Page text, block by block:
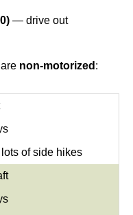
— drive out
non-motorized :
of side hikes